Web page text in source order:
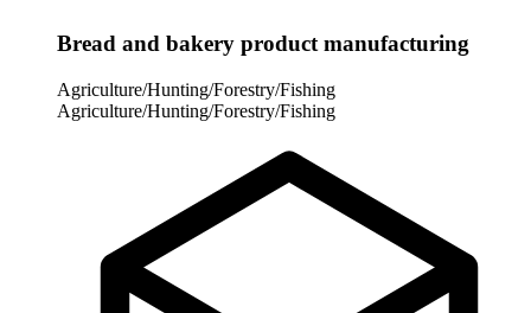
Bread and bakery product manufacturing
Agriculture/Hunting/Forestry/Fishing
Agriculture/Hunting/Forestry/Fishing